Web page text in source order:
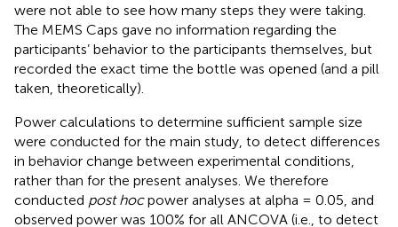
were not able to see how many steps they were taking.
The MEMS Caps gave no information regarding the
participants’ behavior to the participants themselves, but
recorded the exact time the bottle was opened (and a pill
taken, theoretically).
Power calculations to determine sufficient sample size
were conducted for the main study, to detect differences
in behavior change between experimental conditions,
rather than for the present analyses. We therefore
conducted post hocpower analyses at alpha = 0.05, and
observed power was 100% for all ANCOVA (i.e., to detect